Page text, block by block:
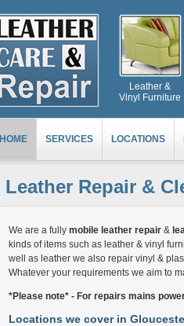
Leather &
Vinyl Furniture
HOME SERVICES LOCATIONS
Leather Repair &
We are a fully mobile leather repair&
kinds of items such as leather & vinyl
well as leather we also repair vinyl &
Whatever your requirements we aim to
*Please note* - For repairs mains
Locations we cover in